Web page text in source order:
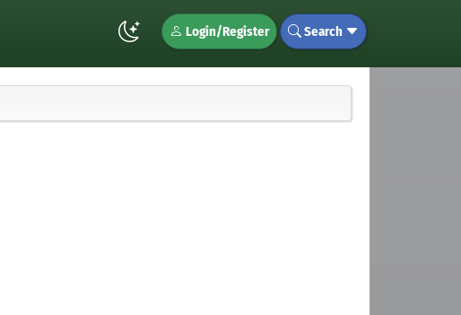
Login/Register Search